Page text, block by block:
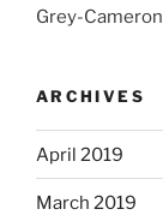
Grey-
ARCHIVES
April 2019
March 2019